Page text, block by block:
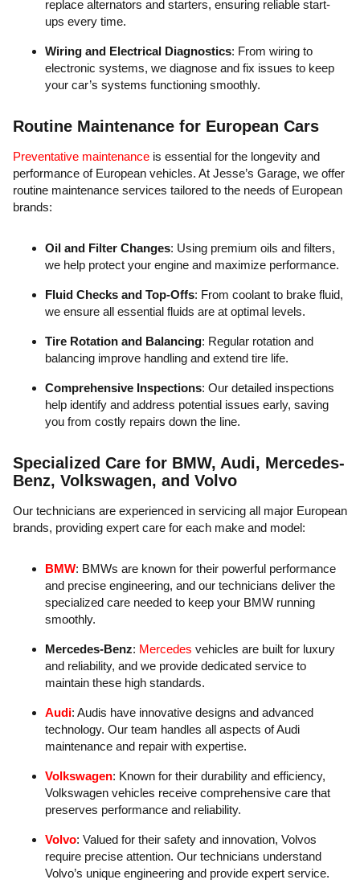
replace alternators and starters, ensuring reliable start-
ups every time.
Wiring and Electrical Diagnostics: From wiring to
electronic systems, we diagnose and fix issues to keep
your car’s systems functioning smoothly.
Routine Maintenance for European Cars
Preventative maintenance is essential for the longevity and
performance of European vehicles. At Jesse’s Garage, we offer
routine maintenance services tailored to the needs of European
brands:
Oil and Filter Changes: Using premium oils and filters,
we help protect your engine and maximize performance.
Fluid Checks and Top-Offs: From coolant to brake fluid,
we ensure all essential fluids are at optimal levels.
Tire Rotation and Balancing: Regular rotation and
balancing improve handling and extend tire life.
Comprehensive Inspections: Our detailed inspections
help identify and address potential issues early, saving
you from costly repairs down the line.
Specialized Care for BMW, Audi, Mercedes-
Benz, Volkswagen, and Volvo
Our technicians are experienced in servicing all major European
brands, providing expert care for each make and model:
BMW: BMWs are known for their powerful performance
and precise engineering, and our technicians deliver the
specialized care needed to keep your BMW running
smoothly.
Mercedes-Benz: Mercedes vehicles are built for luxury
and reliability, and we provide dedicated service to
maintain these high standards.
Audi: Audis have innovative designs and advanced
technology. Our team handles all aspects of Audi
maintenance and repair with expertise.
Volkswagen: Known for their durability and efficiency,
Volkswagen vehicles receive comprehensive care that
preserves performance and reliability.
Volvo: Valued for their safety and innovation, Volvos
require precise attention. Our technicians understand
Volvo’s unique engineering and provide expert service.